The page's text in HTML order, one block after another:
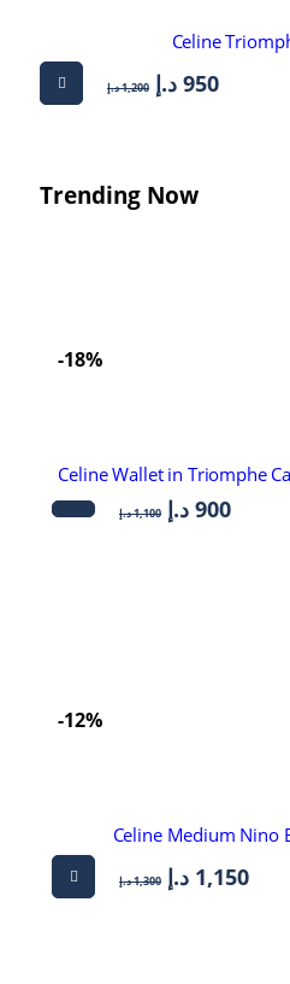
Celine
1,200د.إ 950 د.إ
Trending Now
-18%
Celine Wallet in Triomphe
1,100د.إ 900 د.إ
-12%
Celine Medium Nino
1,300د.إ 1,150 د.إ